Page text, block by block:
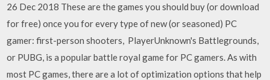
26 Dec 2018 These are the games you should buy (or download
for free) once you for every type of new (or seasoned) PC
gamer: first-person shooters, PlayerUnknown's Battlegrounds,
or PUBG, is a popular battle royal game for PC gamers. As with
most PC games, there are a lot of optimization options that help